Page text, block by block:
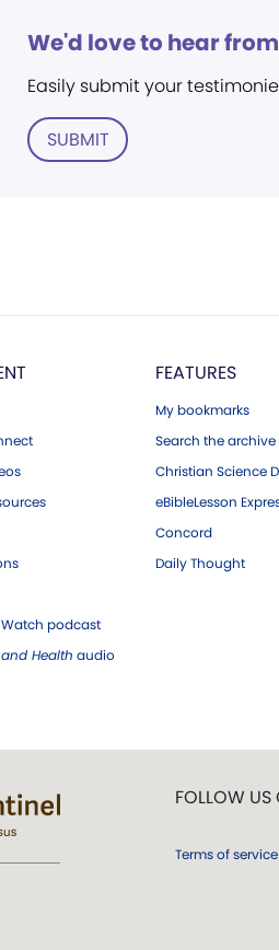
We'd love to hear
Easily submit your
SUBMIT
podcast
Health audio
FEATURES
My bookmarks
Search the archive
Christian Science
eBibleLesson
Concord
Daily Thought
FOLLOW US
Terms of service